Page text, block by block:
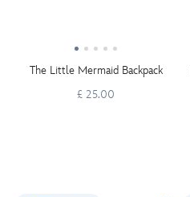
The Little Mermaid Backpack
£ 25.00